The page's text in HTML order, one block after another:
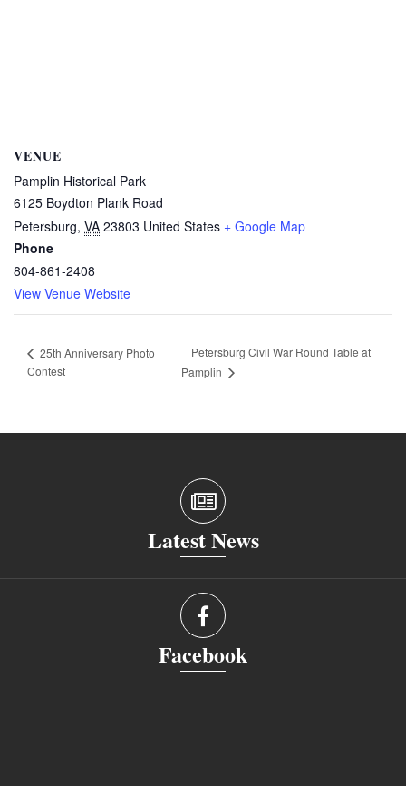
VENUE
Pamplin Historical Park
6125 Boydton Plank Road
Petersburg, VA 23803 United States + Google Map
Phone
804-861-2408
View Venue Website
25th Anniversary Photo
Contest
Petersburg Civil War Round Table at
Pamplin
Latest News
Facebook